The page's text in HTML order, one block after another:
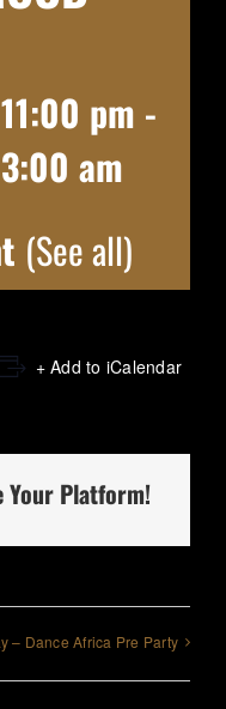
pm -
am
(See all)
+ Add to iCalendar
Your Platform!
– Dance Africa Pre Party